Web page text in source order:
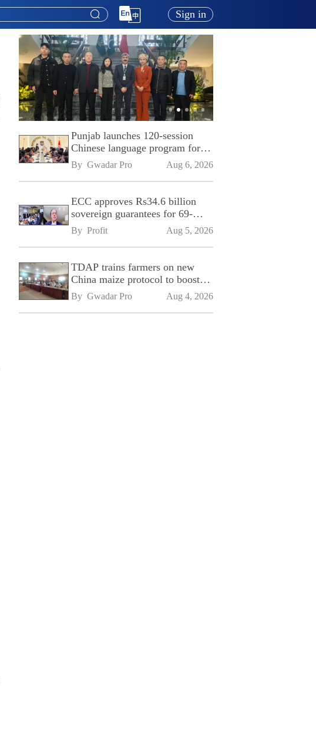
Sign in
Punjab launches 120-session
Chinese language program for
SPU
By Gwadar Pro Aug 6, 2026
ECC approves Rs34.6 billion
sovereign guarantees for 69-
kilometre Sialkot-Kharian
Motorway
By Profit Aug 5, 2026
TDAP trains farmers on new
China maize protocol to boost
exports
By Gwadar Pro Aug 4, 2026